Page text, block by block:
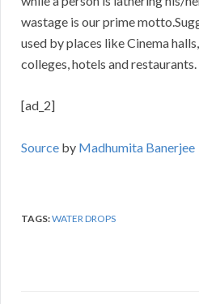
wastage is our prime
used by places like Cinema
colleges, hotels and restaurants.
[ad_2]
Source by Madhumita Banerjee
TAGS:WATER DROPS